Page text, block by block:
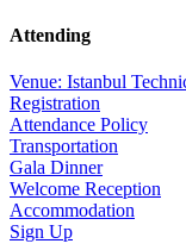
Attending
Venue: Istanbul
Registration
Attendance Policy
Transportation
Gala Dinner
Welcome Reception
Accommodation
Sign Up